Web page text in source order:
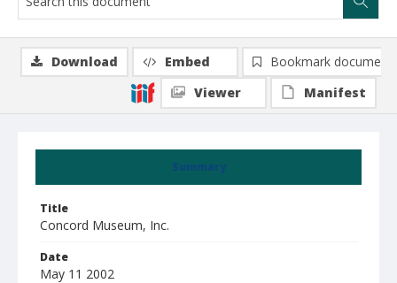
Summary
Title
Concord Museum, Inc.
Date
May 11 2002
Download Embed
Bookmark document
Viewer
Manifest